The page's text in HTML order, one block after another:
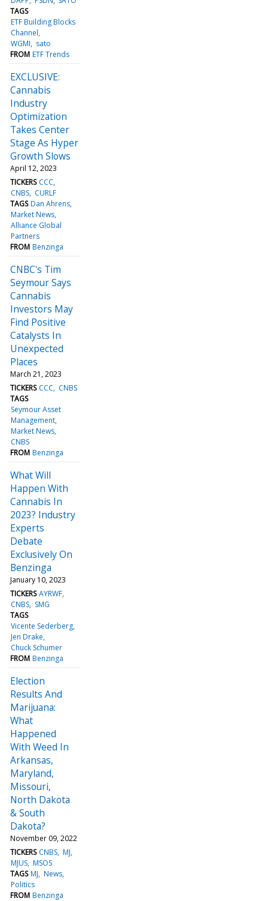
TAGS
ETF Building Blocks
Channel
WGMI
sato
FROM ETF Trends
EXCLUSIVE:
Cannabis
Industry
Optimization
Takes Center
Stage As Hyper
Growth Slows
April 12, 2023
TICKERS CCC
CNBS CURLF
TAGS Dan Ahrens
Market News
Alliance Global
Partners
FROM Benzinga
CNBC's Tim
Seymour Says
Cannabis
Investors May
Find Positive
Catalysts In
Unexpected
Places
March 21, 2023
TICKERS CCC
CNBS
TAGS
Seymour Asset
Management
Market News
CNBS
FROM Benzinga
What Will
Happen With
Cannabis In
2023? Industry
Experts
Debate
Exclusively On
Benzinga
January 10, 2023
TICKERS AYRWF
CNBS SMG
TAGS
Vicente Sederberg
Jen Drake
Chuck Schumer
FROM Benzinga
Election
Results And
Marijuana:
What
Happened
With Weed In
Arkansas,
Maryland,
Missouri,
North Dakota
& South
Dakota?
November 09, 2022
TICKERS CNBS MJ
MJUS MSOS
TAGS MJ News
Politics
FROM Benzinga